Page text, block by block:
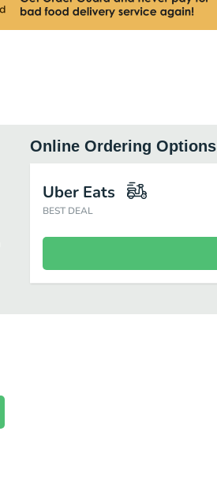
Online Ordering Options
Uber Eats
BEST DEAL